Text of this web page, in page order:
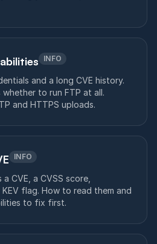
INFO
and a long CVE history.
to run FTP at all.
and HTTPS uploads.
INFO
CVE, a CVSS score,
KEV flag. How to read them and
to fix first.